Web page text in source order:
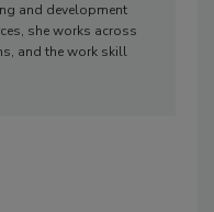
and development
she works across
and the work skill